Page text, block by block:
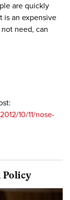
are quickly
is an expensive
need, can
10/11/nose-
Policy